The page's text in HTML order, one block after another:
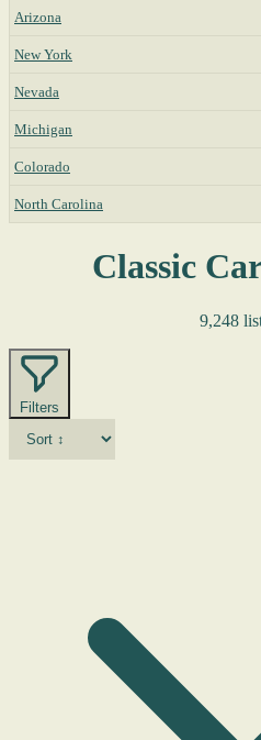
Arizona
New York
Nevada
Michigan
Colorado
North Carolina
Classic
9,248
Filters